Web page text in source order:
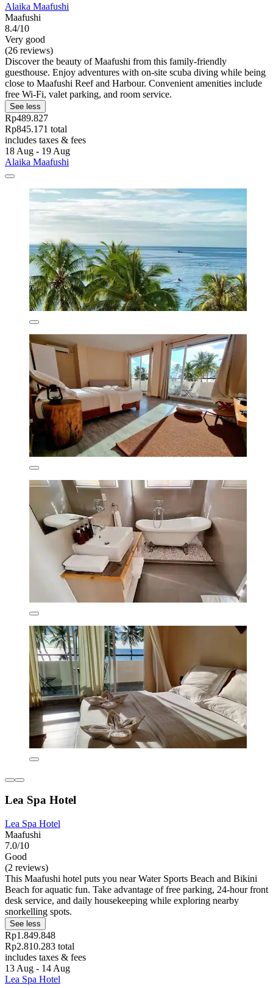
Alaika Maafushi
Maafushi
8.4/10
Very good
(26 reviews)
Discover the beauty of Maafushi from this family-friendly
guesthouse. Enjoy adventures with on-site scuba diving while being
close to Maafushi Reef and Harbour. Convenient amenities include
free Wi-Fi, valet parking, and room service.
See less
Rp489.827
Rp845.171 total
includes taxes & fees
18 Aug - 19 Aug
Alaika Maafushi
Lea Spa Hotel
Lea Spa Hotel
Maafushi
7.0/10
Good
(2 reviews)
This Maafushi hotel puts you near Water Sports Beach and Bikini
Beach for aquatic fun. Take advantage of free parking, 24-hour front
desk service, and daily housekeeping while exploring nearby
snorkelling spots.
See less
Rp1.849.848
Rp2.810.283 total
includes taxes & fees
13 Aug - 14 Aug
Lea Spa Hotel